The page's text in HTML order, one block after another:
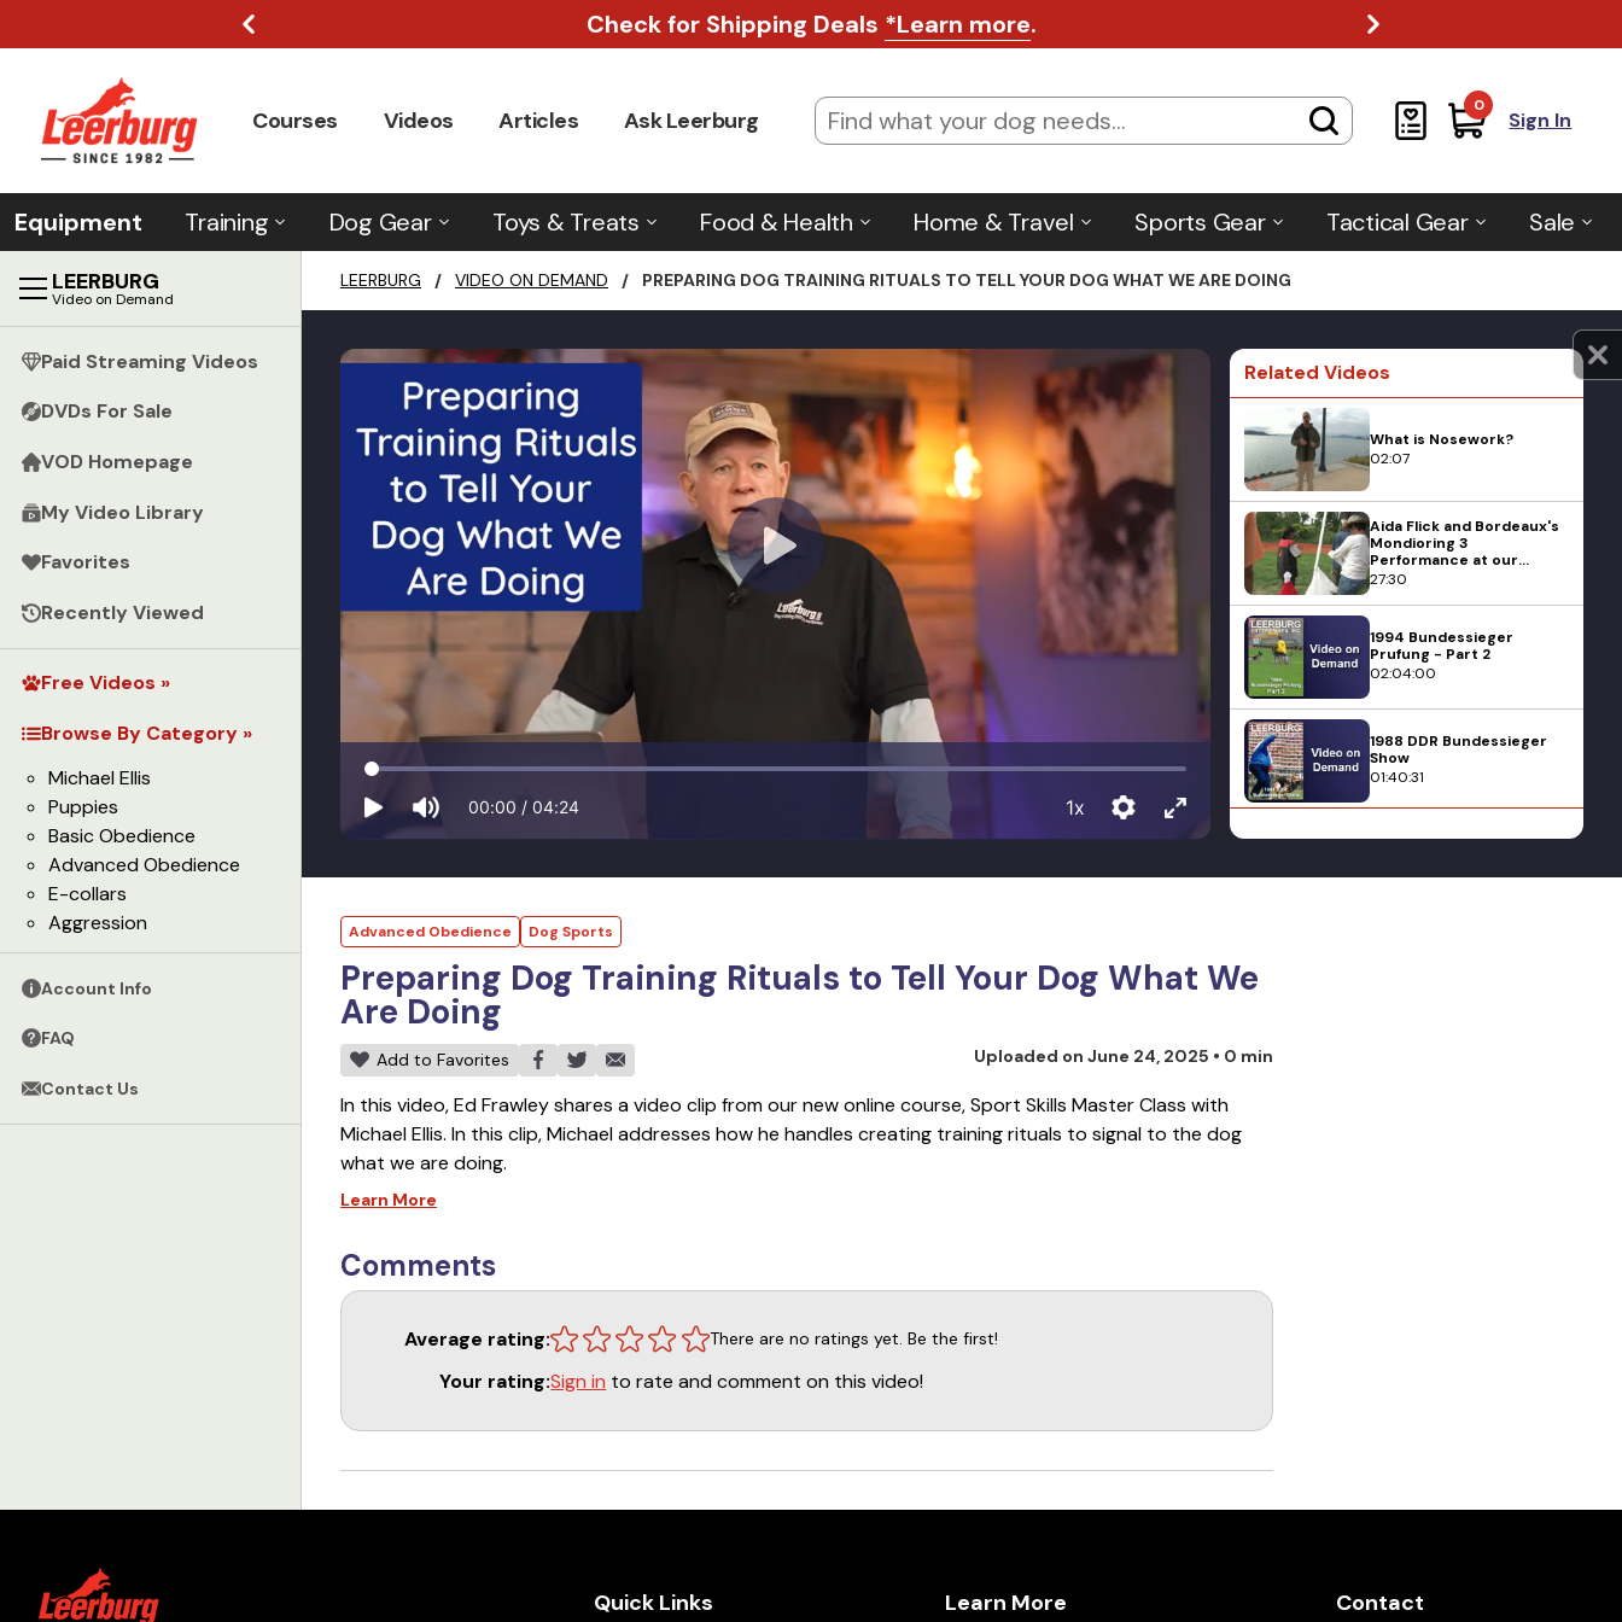
Check for Shipping Deals *Learn more.
Courses Videos Articles Ask Leerburg
0
Sign In
Equipment Training Dog Gear Toys & Treats Food & Health Home & Travel Sports Gear Tactical Gear Sale
LEERBURG
Video on Demand
Paid Streaming Videos
DVDs For Sale
VOD Homepage
My Video Library
Favorites
Recently Viewed
Free Videos »
Browse By Category »
Michael Ellis
Puppies
Basic Obedience
Advanced Obedience
E-collars
Aggression
Account Info
FAQ
Contact Us
LEERBURG / VIDEO ON DEMAND / PREPARING DOG TRAINING RITUALS TO TELL YOUR DOG WHAT WE ARE DOING
00:00 / 04:24 1x
Related Videos
What is Nosework?
02:07
Aida Flick and Bordeaux's
Mondioring 3
Performance at our
Mondioring Competition
27:30
1994 Bundessieger
Prufung - Part 2
02:04:00
1988 DDR Bundessieger
Show
01:40:31
Foundations of Dog
10:28
November 2015 NADD
Advanced Obedience Dog Sports
Preparing Dog Training Rituals to Tell Your Dog What We
Are Doing
Add to Favorites Uploaded on June 24, 2025 • 0 min
In this video, Ed Frawley shares a video clip from our new online course, Sport Skills Master Class with
Michael Ellis. In this clip, Michael addresses how he handles creating training rituals to signal to the dog
what we are doing.
=========================
Links
Sport Skills Master Class with Michael Ellis
Remote Collar Master Class with Michael Ellis
When people have specific training questions we recommend that they go to our website and post
Learn More
Comments
Average rating: There are no ratings yet. Be the first!
Your rating:Sign in to rate and comment on this video!
Quick Links Learn More Contact